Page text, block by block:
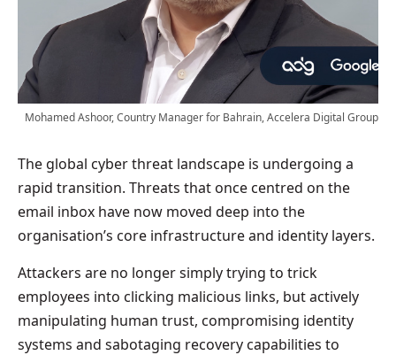
Mohamed Ashoor, Country Manager for Bahrain, Accelera Digital Group
The global cyber threat landscape is undergoing a
rapid transition. Threats that once centred on the
email inbox have now moved deep into the
organisation’s core infrastructure and identity layers.
Attackers are no longer simply trying to trick
employees into clicking malicious links, but actively
manipulating human trust, compromising identity
systems and sabotaging recovery capabilities to